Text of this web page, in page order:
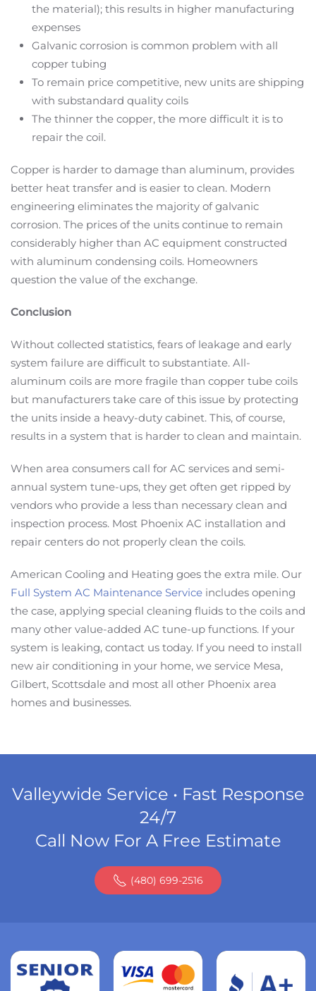
the material); this results in higher manufacturing
expenses
Galvanic corrosion is common problem with all
copper tubing
To remain price competitive, new units are shipping
with substandard quality coils
The thinner the copper, the more difficult it is to
repair the coil.
Copper is harder to damage than aluminum, provides
better heat transfer and is easier to clean. Modern
engineering eliminates the majority of galvanic
corrosion. The prices of the units continue to remain
considerably higher than AC equipment constructed
with aluminum condensing coils. Homeowners
question the value of the exchange.
Conclusion
Without collected statistics, fears of leakage and early
system failure are difficult to substantiate. All-
aluminum coils are more fragile than copper tube coils
but manufacturers take care of this issue by protecting
the units inside a heavy-duty cabinet. This, of course,
results in a system that is harder to clean and maintain.
When area consumers call for AC services and semi-
annual system tune-ups, they get often get ripped by
vendors who provide a less than necessary clean and
inspection process. Most Phoenix AC installation and
repair centers do not properly clean the coils.
American Cooling and Heating goes the extra mile. Our
Full System AC Maintenance Service includes opening
the case, applying special cleaning fluids to the coils and
many other value-added AC tune-up functions. If your
system is leaking, contact us today. If you need to install
new air conditioning in your home, we service Mesa,
Gilbert, Scottsdale and most all other Phoenix area
homes and businesses.
Valleywide Service • Fast Response
24/7
Call Now For A Free Estimate
(480) 699-2516